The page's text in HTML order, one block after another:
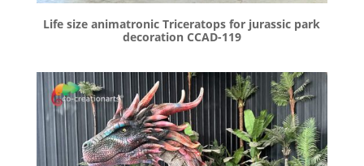
Life size animatronic Triceratops for jurassic park
decoration CCAD-119